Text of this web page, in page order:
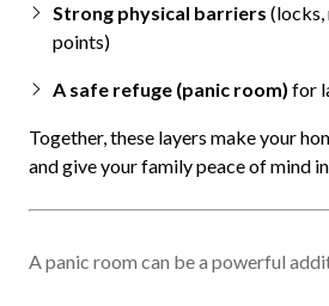
Strong physical barriers
points)
A safe refuge (panic room) for
Together, these layers make your
and give your family peace of mind
A panic room can be a powerful